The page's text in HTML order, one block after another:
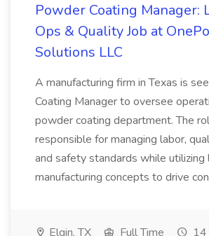
Powder Coating Manager:
Ops & Quality Job at
Solutions LLC
A manufacturing firm in Texas is
Coating Manager to oversee
powder coating department. The
responsible for managing labor,
and safety standards while utilizing
manufacturing concepts to drive
Elgin, TX Full Time 14